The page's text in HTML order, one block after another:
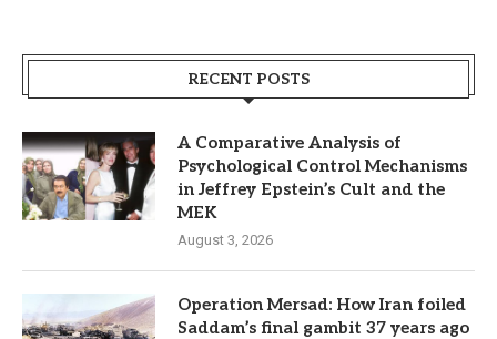
RECENT POSTS
A Comparative Analysis of
Psychological Control Mechanisms
in Jeffrey Epstein’s Cult and the
MEK
August 3, 2026
Operation Mersad: How Iran foiled
Saddam’s final gambit 37 years ago